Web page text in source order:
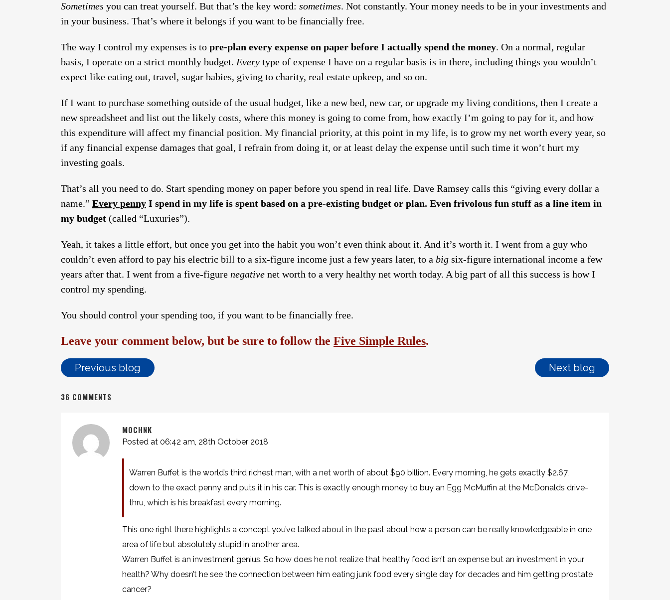
Sometimes you can treat yourself. But that’s the key word: sometimes. Not constantly. Your money needs to be in your investments and
in your business. That’s where it belongs if you want to be financially free.
The way I control my expenses is to pre-plan every expense on paper before I actually spend the money. On a normal, regular
basis, I operate on a strict monthly budget. Every type of expense I have on a regular basis is in there, including things you wouldn’t
expect like eating out, travel, sugar babies, giving to charity, real estate upkeep, and so on.
If I want to purchase something outside of the usual budget, like a new bed, new car, or upgrade my living conditions, then I create a
new spreadsheet and list out the likely costs, where this money is going to come from, how exactly I’m going to pay for it, and how
this expenditure will affect my financial position. My financial priority, at this point in my life, is to grow my net worth every year, so
if any financial expense damages that goal, I refrain from doing it, or at least delay the expense until such time it won’t hurt my
investing goals.
That’s all you need to do. Start spending money on paper before you spend in real life. Dave Ramsey calls this “giving every dollar a
name.” Every penny I spend in my life is spent based on a pre-existing budget or plan. Even frivolous fun stuff as a line item in
my budget (called “Luxuries”).
Yeah, it takes a little effort, but once you get into the habit you won’t even think about it. And it’s worth it. I went from a guy who
couldn’t even afford to pay his electric bill to a six-figure income just a few years later, to a big six-figure international income a few
years after that. I went from a five-figure negative net worth to a very healthy net worth today. A big part of all this success is how I
control my spending.
You should control your spending too, if you want to be financially free.
Leave your comment below, but be sure to follow the Five Simple Rules.
Previous blog Next blog
36 COMMENTS
MOCHNK
Posted at 06:42 am, 28th October 2018
Warren Buffet is the world’s third richest man, with a net worth of about $90 billion. Every morning, he gets exactly $2.67,
down to the exact penny and puts it in his car. This is exactly enough money to buy an Egg McMuffin at the McDonalds drive-
thru, which is his breakfast every morning.
This one right there highlights a concept you’ve talked about in the past about how a person can be really knowledgeable in one
area of life but absolutely stupid in another area.
Warren Buffet is an investment genius. So how does he not realize that healthy food isn’t an expense but an investment in your
health? Why doesn’t he see the connection between him eating junk food every single day for decades and him getting prostate
cancer?